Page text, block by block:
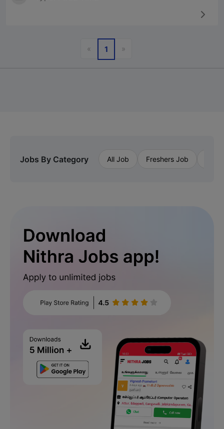
«Previous
1 »Next
Jobs By Category All Job Freshers Job